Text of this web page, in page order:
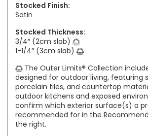
Stocked Finish:
Satin
Stocked Thickness:
3/4″ (2cm slab)
1-1/4″ (3cm slab)
The Outer Limits® Collection
designed for outdoor living, featuring
porcelain tiles, and countertop
outdoor kitchens and exposed
confirm which exterior surface(s) a
recommended for in the
the right.